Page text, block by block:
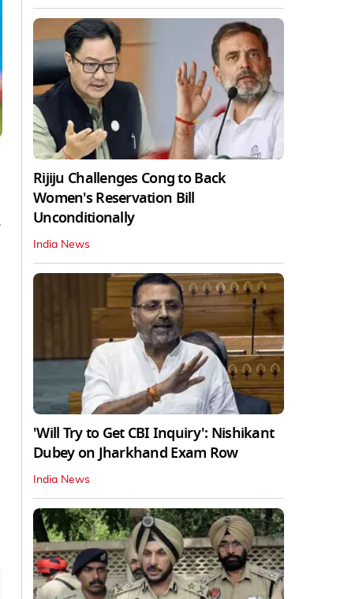
Rijiju Challenges Cong to Back
Women's Reservation Bill
Unconditionally
India News
'Will Try to Get CBI Inquiry': Nishikant
Dubey on Jharkhand Exam Row
India News